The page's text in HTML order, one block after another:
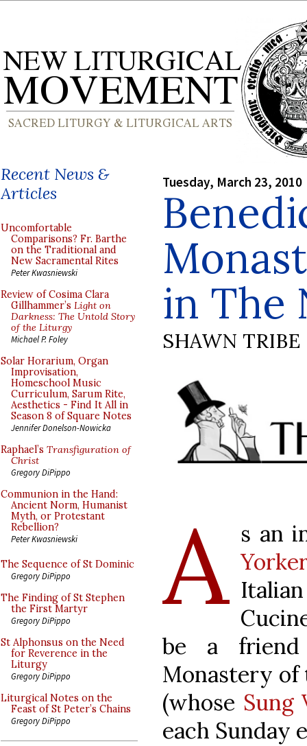
Recent News &
Articles
Uncomfortable
Comparisons? Fr. Barthe
on the Traditional and
New Sacramental Rites
Peter Kwasniewski
Review of Cosima Clara
Gillhammer’s Light on
Darkness: The Untold Story
of the Liturgy
Michael P. Foley
Solar Horarium, Organ
Improvisation,
Homeschool Music
Curriculum, Sarum Rite,
Aesthetics - Find It All in
Season 8 of Square Notes
Jennifer Donelson-Nowicka
Raphael’s Transfiguration of
Christ
Gregory DiPippo
Communion in the Hand:
Ancient Norm, Humanist
Myth, or Protestant
Rebellion?
Peter Kwasniewski
The Sequence of St Dominic
Gregory DiPippo
The Finding of St Stephen
the First Martyr
Gregory DiPippo
St Alphonsus on the Need
for Reverence in the
Liturgy
Gregory DiPippo
Liturgical Notes on the
Feast of St Peter’s Chains
Gregory DiPippo
Tuesday, March 23, 2010
in The
SHAWN TRIBE
A s an
be a
Monastery
(whose Sung
each Sunday